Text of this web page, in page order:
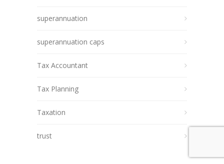
superannuation
superannuation caps
Tax Accountant
Tax Planning
Taxation
trust